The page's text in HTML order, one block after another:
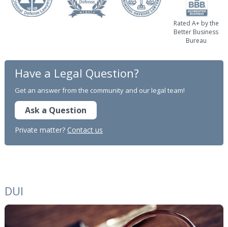
Rated A+ by the
Better Business
Bureau
Have a Legal Question?
Get an answer from the community and our legal team!
Ask a Question
Private matter? Contact us
DUI